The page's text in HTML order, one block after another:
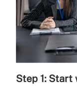
Step 1: Start